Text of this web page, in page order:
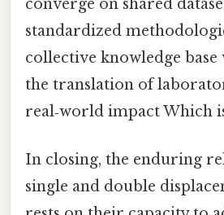
converge on shared
standardized
collective knowledge base
the translation of
real‑world impact Which
In closing, the enduring
single and double